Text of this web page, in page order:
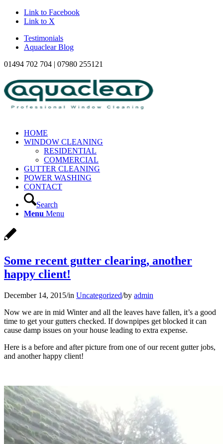
Link to Facebook
Link to X
Testimonials
Aquaclear Blog
01494 702 704 | 07980 255121
HOME
WINDOW CLEANING
RESIDENTIAL
COMMERCIAL
GUTTER CLEANING
POWER WASHING
CONTACT
Search
Menu Menu
Some recent gutter clearing, another
happy client!
December 14, 2015/in Uncategorized/by admin
Now we are in mid Winter and all the leaves have fallen, it’s a good
time to get your gutters checked. If downpipes get blocked it can
cause damp issues on your house leading to extra expense.
Here is a before and after picture from one of our recent gutter jobs,
and another happy client!